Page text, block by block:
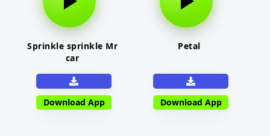
Sprinkle sprinkle Mr
car
Download App
Petal
Download App